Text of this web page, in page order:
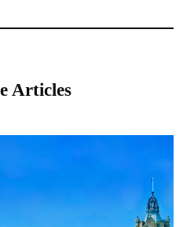
Articles